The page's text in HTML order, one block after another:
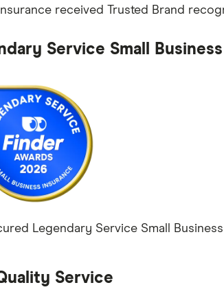
received Trusted Brand
Service Small
Legendary Service Small
Service